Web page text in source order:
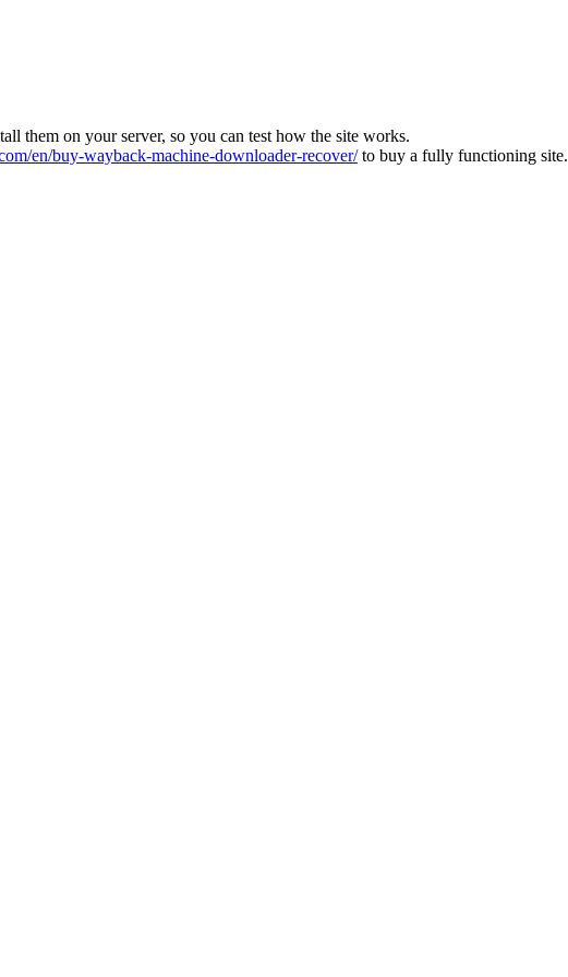
them on your server, so you can test how the site works.
en/buy-wayback-machine-downloader-recover/to buy a fully functioning site.